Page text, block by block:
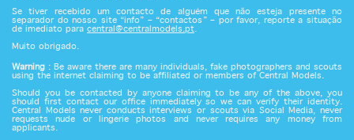
Se tiver recebido um contacto de alguém que não esteja presente no
separador do nosso site “info” – “contactos” – por favor, reporte a situação
de imediato para central@centralmodels.pt.
Muito obrigado.
Warning : Be aware there are many individuals, fake photographers and scouts
using the internet claiming to be affiliated or members of Central Models.
Should you be contacted by anyone claiming to be any of the above, you
should first contact our office immediately so we can verify their identity.
Central Models never conducts interviews or scouts via Social Media, never
requests nude or lingerie photos and never requires any money from
applicants.